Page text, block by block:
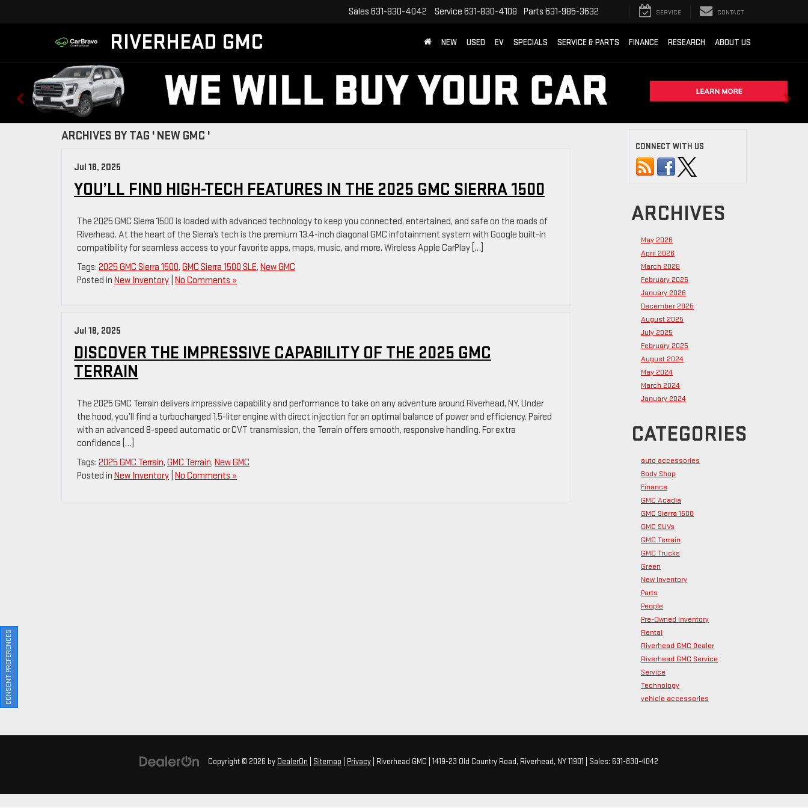
RIVERHEAD GMC
Sales 631-830-4042 Service 631-830-4108 Parts 631-985-3632 SERVICE CONTACT
NEW USED EV SPECIALS SERVICE & PARTS FINANCE RESEARCH ABOUT US
ARCHIVES BY TAG ' NEW GMC '
Jul 18, 2025
YOU’LL FIND HIGH-TECH FEATURES IN THE 2025 GMC SIERRA 1500
The 2025 GMC Sierra 1500 is loaded with advanced technology to keep you connected, entertained, and safe on the roads of
Riverhead. At the heart of the Sierra’s tech is the premium 13.4-inch diagonal GMC infotainment system with Google built-in
compatibility for seamless access to your favorite apps, maps, music, and more. Wireless Apple CarPlay […]
Tags: 2025 GMC Sierra 1500, GMC Sierra 1500 SLE, New GMC
Posted in New Inventory No Comments »
Jul 18, 2025
DISCOVER THE IMPRESSIVE CAPABILITY OF THE 2025 GMC
TERRAIN
The 2025 GMC Terrain delivers impressive capability and performance to take on any adventure around Riverhead, NY. Under
the hood, you’ll find a turbocharged 1.5-liter engine with direct injection for an optimal balance of power and efficiency. Paired
with an advanced 8-speed automatic or CVT transmission, the Terrain offers smooth, responsive handling. For extra
confidence […]
Tags: 2025 GMC Terrain, GMC Terrain, New GMC
Posted in New Inventory No Comments »
CONNECT WITH US
ARCHIVES
May 2026
April 2026
March 2026
February 2026
January 2026
December 2025
August 2025
July 2025
February 2025
August 2024
May 2024
March 2024
January 2024
CATEGORIES
auto accessories
Body Shop
Finance
GMC Acadia
GMC Sierra 1500
GMC SUVs
GMC Terrain
GMC Trucks
Green
New Inventory
Parts
People
Pre-Owned Inventory
Rental
Riverhead GMC Dealer
Riverhead GMC Service
Service
Technology
vehicle accessories
Copyright © 2026 by DealerOn Sitemap Privacy | Riverhead GMC 1419-23 Old Country Road, Riverhead, NY11901 | Sales: 631-830-4042
CONSENT PREFERENCES